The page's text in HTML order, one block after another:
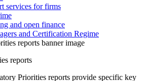
services for firms
and open finance
and Certification Regime
reports
Priorities reports provide specific key